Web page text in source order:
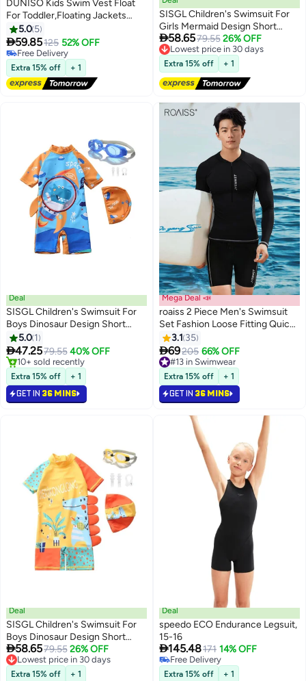
DUNISO Kids Swim Vest Float
For Toddler,Floating Jackets
Training Vest For Boys And
Girls,Easy On And Off Swimming
Pool Vest Aid For Age 2-6
Years,Learn To Swim Jacket With
Zipper And Velcro
5.0 5
59.85125 52% OFF
#20 in Swimwear
Lowest price in a year
Free Delivery
#20 in Swimwear
Extra 15% off + 1
SISGL Children's Swimsuit For
Girls Mermaid Design Short
Sleeve With Cap One Piece
Surfing Suit Baby Swimming
Pool Girl Swimsuit
58.6579.55 26% OFF
Lowest price in 30 days
Free Delivery
Lowest price in 30 days
Extra 15% off + 1
Deal
SISGL Children's Swimsuit For
Boys Dinosaur Design Short
Sleeve With Cap One Piece
Surfing Suit Baby Swimming
Pool Boy Swimsuit
5.0 1
47.2579.55 40% OFF
#16 in Swimwear
Only 1 left in stock
10+ sold recently
#16 in Swimwear
Extra 15% off + 1
GET IN 36 MINS
Mega Deal 📣
roaiss 2 Piece Men's Swimsuit
Set Fashion Loose Fitting Quick
Drying Sun Protection Swimsuit
Set With Double Layer
Swimming Shorts
3.1 35
69205 66% OFF
#13 in Swimwear
Selling out fast
#13 in Swimwear
Extra 15% off + 1
GET IN 36 MINS
Deal
SISGL Children's Swimsuit For
Boys Dinosaur Design Short
Sleeve With Cap One Piece
Surfing Suit Baby Swimming
Pool Boy Swimsuit
58.6579.55 26% OFF
Lowest price in 30 days
Free Delivery
Lowest price in 30 days
Extra 15% off + 1
Deal
speedo ECO Endurance Legsuit,
15-16
145.48171 14% OFF
Free Delivery
Free Delivery
Extra 15% off + 1